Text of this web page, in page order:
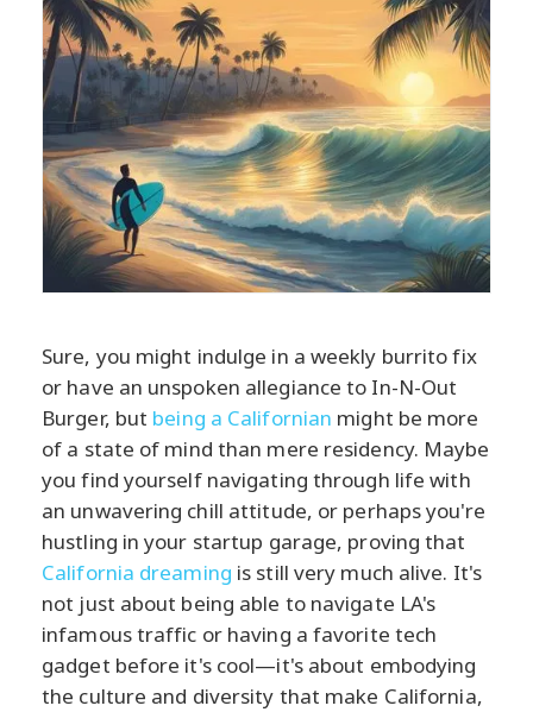
Sure, you might indulge in a weekly burrito fix
or have an unspoken allegiance to In-N-Out
Burger, but being a Californian might be more
of a state of mind than mere residency. Maybe
you find yourself navigating through life with
an unwavering chill attitude, or perhaps you're
hustling in your startup garage, proving that
California dreaming is still very much alive. It's
not just about being able to navigate LA's
infamous traffic or having a favorite tech
gadget before it's cool—it's about embodying
the culture and diversity that make California,